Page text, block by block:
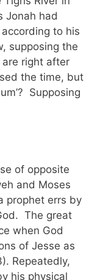
Jonah had
to his
supposing the
are right after
the time, but
Supposing
of opposite
and Moses
prophet errs by
The great
when God
of Jesse as
Repeatedly,
his physical